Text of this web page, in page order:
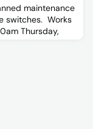
maintenance
switches. Works
Thursday,